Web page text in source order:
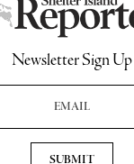
Newsletter Sign Up
Email Address